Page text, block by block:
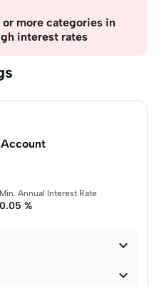
more categories in
interest rates
Account
Min. Annual Interest Rate
0.05 %

